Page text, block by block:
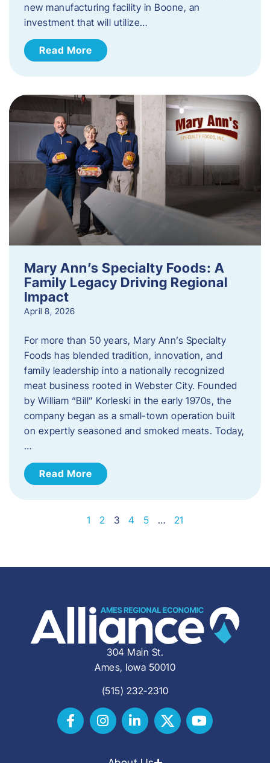
new manufacturing facility in Boone, an
investment that will utilize…
Read More
Mary Ann’s Specialty Foods: A
Family Legacy Driving Regional
Impact
April 8, 2026
For more than 50 years, Mary Ann’s Specialty
Foods has blended tradition, innovation, and
family leadership into a nationally recognized
meat business rooted in Webster City. Founded
by William “Bill” Korleski in the early 1970s, the
company began as a small-town operation built
on expertly seasoned and smoked meats. Today,
…
Read More
1 2 3 4 5 … 21
304 Main St.
Ames, Iowa 50010
(515) 232-2310